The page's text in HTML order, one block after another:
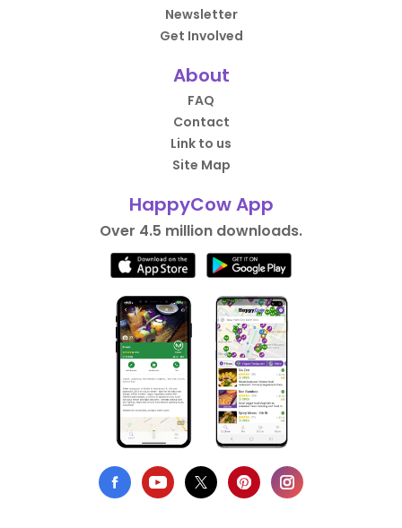
Newsletter
Get Involved
About
FAQ
Contact
Link to us
Site Map
HappyCow App
Over 4.5 million downloads.